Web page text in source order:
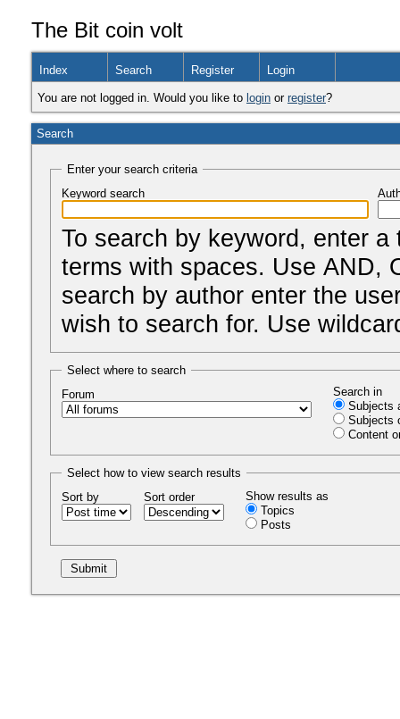
The Bit coin volt
Index Search Register Login
You are not logged in. Would you like to login or register?
Search
Enter your search criteria
Keyword search
To search by keyword, enter
terms with spaces. Use AND,
search by author enter the
wish to search for. Use
Select where to search
Forum
Search in
Subjects
Subjects
Content
Select how to view search results
Sort by
Sort order
Show results as
Topics
Posts